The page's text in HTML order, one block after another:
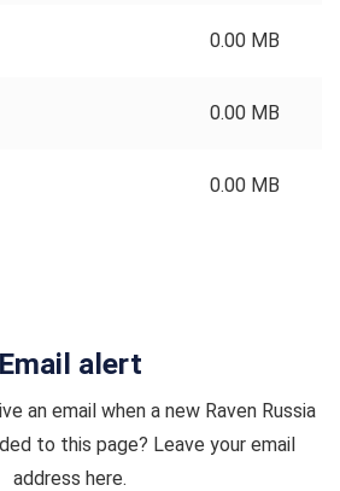
0.00 MB
0.00 MB
0.00 MB
Email alert
an email when a new Raven Russia
to this page? Leave your email
address here.